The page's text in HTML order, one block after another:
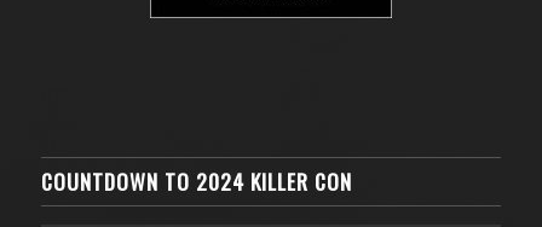
COUNTDOWN TO 2024 KILLER CON